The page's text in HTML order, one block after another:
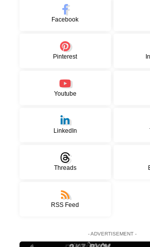
Facebook
Pinterest
Youtube
LinkedIn
Threads
RSS Feed
- ADVERTISEMENT -